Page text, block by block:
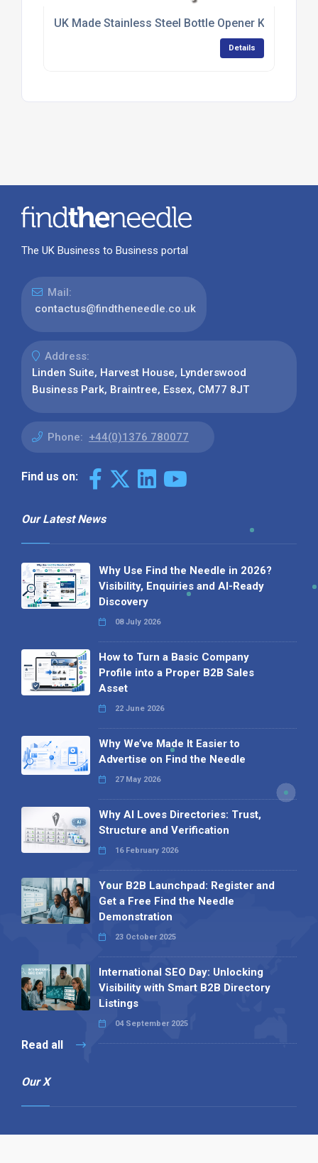
UK Made Stainless Steel Bottle Opener Keyrings
Details
The UK Business to Business portal
Mail:
contactus@findtheneedle.co.uk
Address:
Linden Suite, Harvest House, Lynderswood
Business Park, Braintree, Essex, CM77 8JT
Phone: +44(0)1376 780077
Find us on:
Our Latest News
Why Use Find the Needle in 2026?
Visibility, Enquiries and AI-Ready
Discovery
08 July 2026
How to Turn a Basic Company
Profile into a Proper B2B Sales
Asset
22 June 2026
Why We’ve Made It Easier to
Advertise on Find the Needle
27 May 2026
Why AI Loves Directories: Trust,
Structure and Verification
16 February 2026
Your B2B Launchpad: Register and
Get a Free Find the Needle
Demonstration
23 October 2025
International SEO Day: Unlocking
Visibility with Smart B2B Directory
Listings
04 September 2025
Read all
Our X